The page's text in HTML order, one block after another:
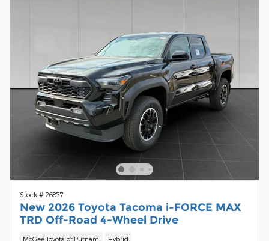
Stock # 26877
New 2026 Toyota Tacoma i-FORCE MAX
TRD Off-Road 4-Wheel Drive
McGee Toyota of Putnam Hybrid